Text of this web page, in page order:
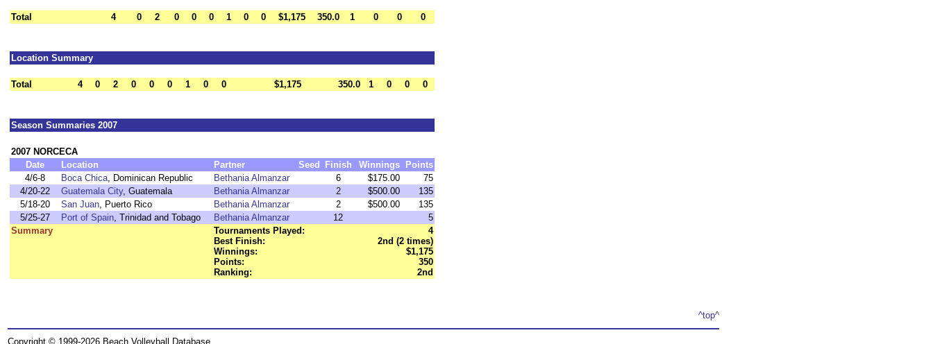
Total 4 0 2 0 0 0 1 0 0 $1,175 350.0 1 0 0 0
Location Summary
Total 4 0 2 0 0 0 1 0 0 $1,175 350.0 1 0 0 0
Season Summaries 2007
2007 NORCECA
Date
Location Partner Seed Finish Winnings
Points
4/6-8
Boca Chica, Dominican Republic Bethania Almanzar 6 $175.00
75
4/20-22
Guatemala City, Guatemala Bethania Almanzar 2 $500.00
135
5/18-20
San Juan, Puerto Rico Bethania Almanzar 2 $500.00
135
5/25-27
Port of Spain, Trinidad and Tobago Bethania Almanzar 12
5
Summary
Tournaments Played:
4
Best Finish:
2nd (2 times)
Winnings:
$1,175
Points:
350
Ranking:
2nd
^top^
Copyright © 1999-2026 Beach Volleyball Database.